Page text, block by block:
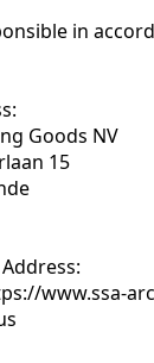
in
Goods NV
15
www.ssa-